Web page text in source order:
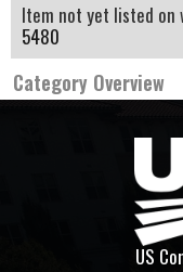
Item not yet listed on
5480
Category Overview
US